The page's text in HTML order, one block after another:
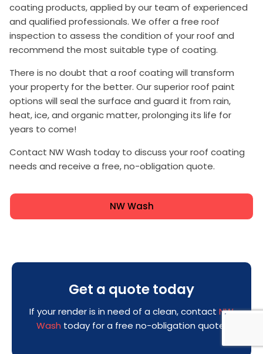
coating products, applied by our team of experienced
and qualified professionals. We offer a free roof
inspection to assess the condition of your roof and
recommend the most suitable type of coating.
There is no doubt that a roof coating will transform
your property for the better. Our superior roof paint
options will seal the surface and guard it from rain,
heat, ice, and organic matter, prolonging its life for
years to come!
Contact NW Wash today to discuss your roof coating
needs and receive a free, no-obligation quote.
NW Wash
Get a quote today
If your render is in need of a clean, contact NW
Wash today for a free no-obligation quote!